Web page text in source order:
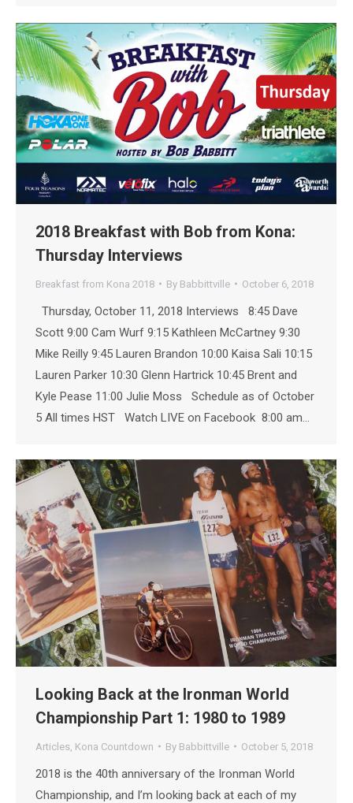
2018 Breakfast with Bob from Kona:
Thursday Interviews
Breakfast from Kona 2018 By Babbittville October 6, 2018
Thursday, October 11, 2018 Interviews 8:45 Dave
Scott 9:00 Cam Wurf 9:15 Kathleen McCartney 9:30
Mike Reilly 9:45 Lauren Brandon 10:00 Kaisa Sali 10:15
Lauren Parker 10:30 Glenn Hartrick 10:45 Brent and
Kyle Pease 11:00 Julie Moss Schedule as of October
5 All times HST Watch LIVE on Facebook 8:00 am…
Looking Back at the Ironman World
Championship Part 1: 1980 to 1989
Articles Kona Countdown By Babbittville October 5, 2018
2018 is the 40th anniversary of the Ironman World
Championship, and I’m looking back at each of my